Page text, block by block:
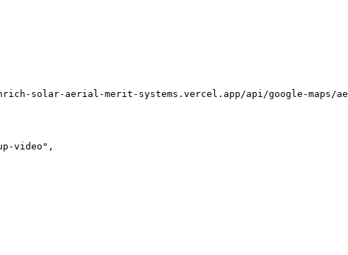
solar-aerial-merit-systems.vercel.app/api/google-maps/
video",